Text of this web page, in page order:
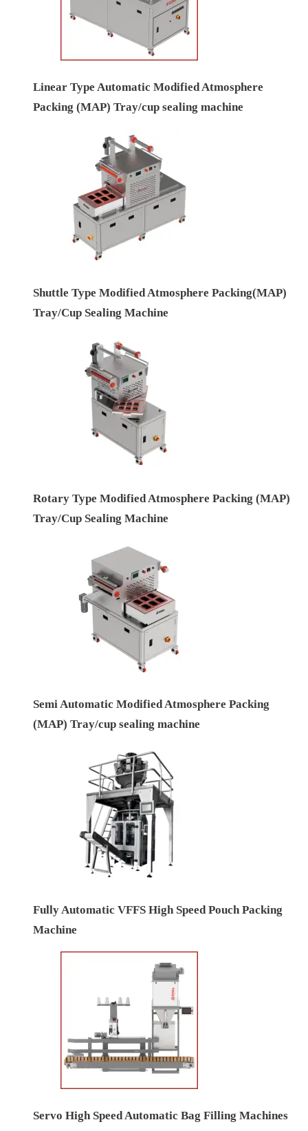
Linear Type Automatic Modified Atmosphere
Packing (MAP) Tray/cup sealing machine
Shuttle Type Modified Atmosphere Packing(MAP)
Tray/Cup Sealing Machine
Rotary Type Modified Atmosphere Packing (MAP)
Tray/Cup Sealing Machine
Semi Automatic Modified Atmosphere Packing
(MAP) Tray/cup sealing machine
Fully Automatic VFFS High Speed Pouch Packing
Machine
Servo High Speed Automatic Bag Filling Machines